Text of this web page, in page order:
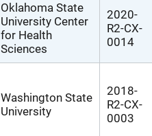
Oklahoma State
University Center
for Health
Sciences
2020-
R2-CX-
0014
Washington State
University
2018-
R2-CX-
0003